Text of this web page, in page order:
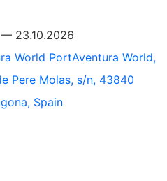
— 23.10.2026
World PortAventura World,
Pere Molas, s/n, 43840
Spain